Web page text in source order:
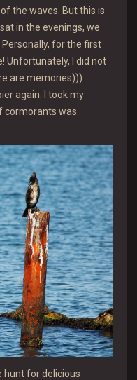
the waves. But this is
in the evenings, we
for the first
Unfortunately, I did not
are memories)))
again. I took my
cormorants was
hunt for delicious